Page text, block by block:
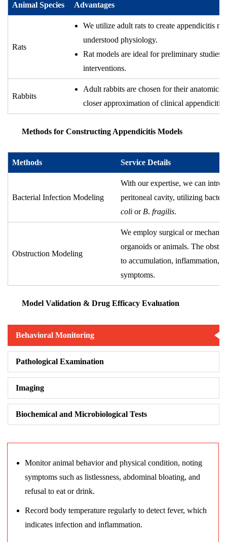
Animal Species Advantages
Rats
We utilize adult rats to create appendicitis
understood physiology.
Rat models are ideal for preliminary studies
interventions.
Rabbits
Adult rabbits are chosen for their
closer approximation of clinical appendicitis.
Methods for Constructing Appendicitis Models
Methods Service Details
Bacterial Infection Modeling
With our expertise, we can
peritoneal cavity, utilizing
coli or B. fragilis.
Obstruction Modeling
We employ surgical or
organoids or animals. The
to accumulation, inflammation,
symptoms.
Model Validation & Drug Efficacy Evaluation
Behavioral Monitoring
Pathological Examination
Imaging
Biochemical and Microbiological Tests
Monitor animal behavior and physical condition, noting
symptoms such as listlessness, abdominal bloating, and
refusal to eat or drink.
Record body temperature regularly to detect fever, which
indicates infection and inflammation.